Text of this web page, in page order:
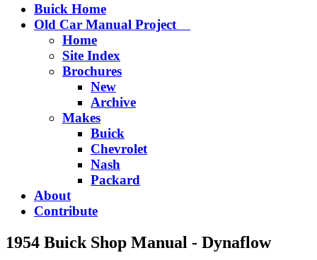
Buick Home
Old Car Manual Project
Home
Site Index
Brochures
New
Archive
Makes
Buick
Chevrolet
Nash
Packard
About
Contribute
1954 Buick Shop Manual - Dynaflow